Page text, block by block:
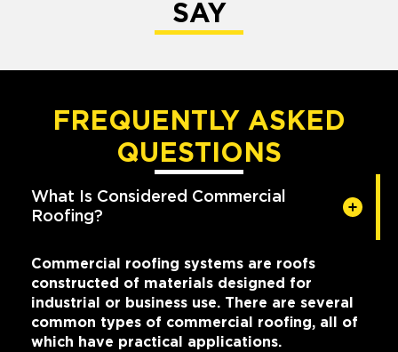
SAY
FREQUENTLY ASKED
QUESTIONS
What Is Considered Commercial
Roofing?
Commercial roofing systems are roofs
constructed of materials designed for
industrial or business use. There are several
common types of commercial roofing, all of
which have practical applications.